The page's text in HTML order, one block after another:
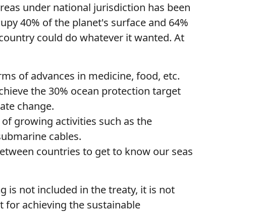
under national jurisdiction has been
40% of the planet's surface and 64%
could do whatever it wanted. At
of advances in medicine, food, etc.
the 30% ocean protection target
change.
growing activities such as the
cables.
countries to get to know our seas
is not included in the treaty, it is not
for achieving the sustainable